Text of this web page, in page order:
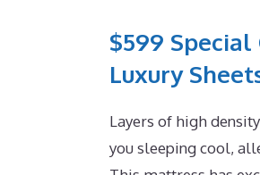
$599
Luxury
Layers of high
you sleeping cool,